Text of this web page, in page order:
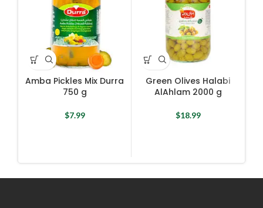
Amba Pickles Mix Durra
750 g
$7.99
Green Olives Halabi
AlAhlam 2000 g
$18.99